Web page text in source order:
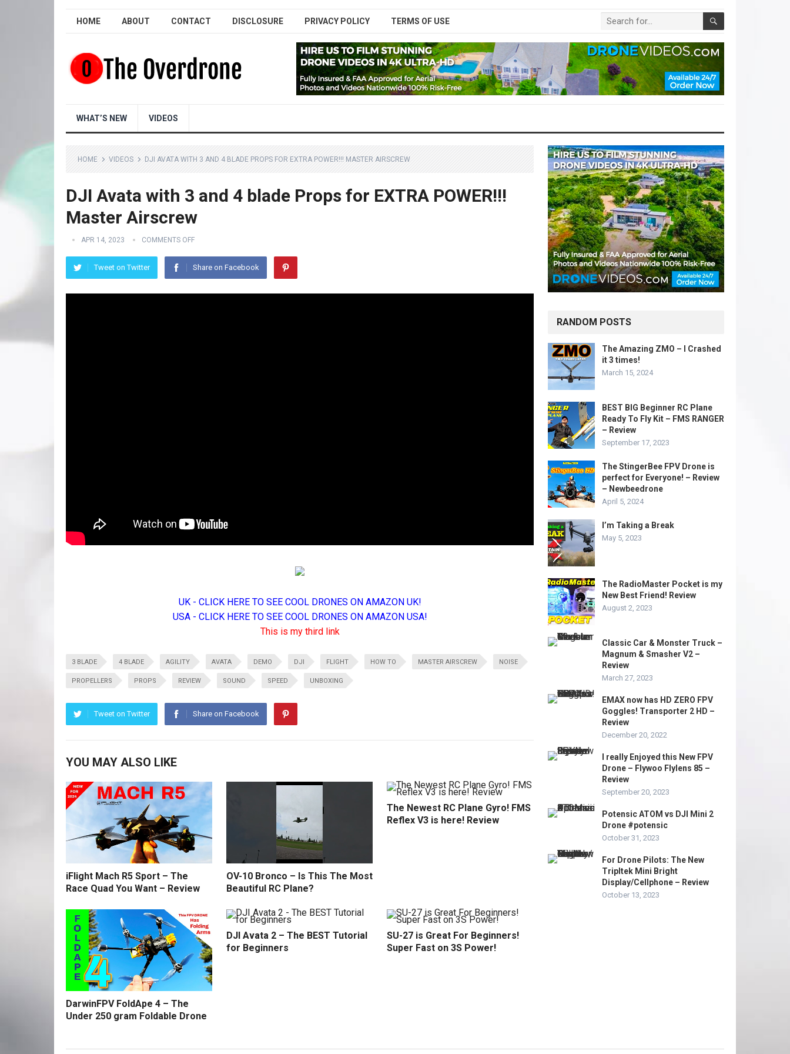
HOME ABOUT CONTACT DISCLOSURE PRIVACY POLICY TERMS OF USE
WHAT’S NEW VIDEOS
HOME VIDEOS DJI AVATA WITH 3 AND 4 BLADE PROPS FOR EXTRA POWER!!! MASTER AIRSCREW
DJI Avata with 3 and 4 blade Props for EXTRA POWER!!!
Master Airscrew
APR 14, 2023 COMMENTS OFF
Tweet on Twitter Share on Facebook
UK - CLICK HERE TO SEE COOL DRONES ON AMAZON UK!
USA - CLICK HERE TO SEE COOL DRONES ON AMAZON USA!
This is my third link
3 BLADE 4 BLADE AGILITY AVATA DEMO DJI FLIGHT HOW TO MASTER AIRSCREW NOISE
PROPELLERS PROPS REVIEW SOUND SPEED UNBOXING
Tweet on Twitter Share on Facebook
YOU MAY ALSO LIKE
iFlight Mach R5 Sport – The
Race Quad You Want – Review
OV-10 Bronco – Is This The Most
Beautiful RC Plane?
The Newest RC Plane Gyro! FMS
Reflex V3 is here! Review
DarwinFPV FoldApe 4 – The
Under 250 gram Foldable Drone
DJI Avata 2 – The BEST Tutorial
for Beginners
SU-27 is Great For Beginners!
Super Fast on 3S Power!
RANDOM POSTS
The Amazing ZMO – I Crashed
it 3 times!
March 15, 2024
BEST BIG Beginner RC Plane
Ready To Fly Kit – FMS RANGER
– Review
September 17, 2023
The StingerBee FPV Drone is
perfect for Everyone! – Review
– Newbeedrone
April 5, 2024
I’m Taking a Break
May 5, 2023
The RadioMaster Pocket is my
New Best Friend! Review
August 2, 2023
Classic Car & Monster Truck –
Magnum & Smasher V2 –
Review
March 27, 2023
EMAX now has HD ZERO FPV
Goggles! Transporter 2 HD –
Review
December 20, 2022
I really Enjoyed this New FPV
Drone – Flywoo Flylens 85 –
Review
September 20, 2023
Potensic ATOM vs DJI Mini 2
Drone #potensic
October 31, 2023
For Drone Pilots: The New
Tripltek Mini Bright
Display/Cellphone – Review
October 13, 2023